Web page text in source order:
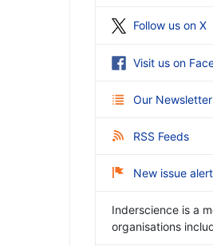
Follow us on X
Visit us on
Our Newsletter
RSS Feeds
New issue
Inderscience is a
organisations